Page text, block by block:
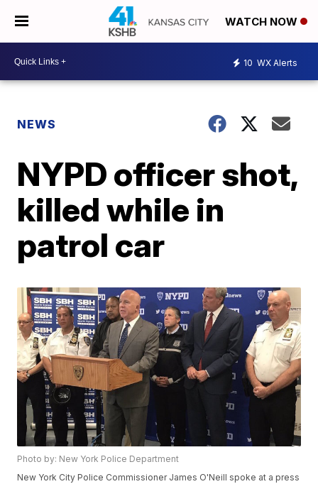
WATCH NOW
10 WX Alerts
NEWS
NYPD officer shot,
killed while in
patrol car
Photo by: New York Police Department
New York City Police Commissioner James O'Neill spoke at a press